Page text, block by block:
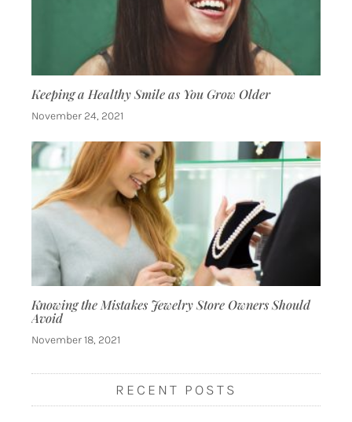
Keeping a Healthy Smile as You Grow Older
November 24, 2021
Knowing the Mistakes Jewelry Store Owners Should
Avoid
November 18, 2021
RECENT POSTS